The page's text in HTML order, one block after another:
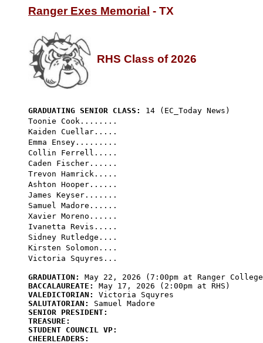
Ranger Exes Memorial - TX
RHS Class of 2026
GRADUATING SENIOR CLASS:
14 (EC_Today News)
Toonie Cook........
Kaiden Cuellar.....
Emma Ensey.........
Collin Ferrell.....
Caden Fischer......
Trevon Hamrick.....
Ashton Hooper......
James Keyser.......
Samuel Madore......
Xavier Moreno......
Ivanetta Revis.....
Sidney Rutledge....
Kirsten Solomon....
GRADUATION:
BACCALAUREATE:
VALEDICTORIAN:
SALUTATORIAN:
SENIOR PRESIDENT:
TREASURE:
STUDENT COUNCIL VP:
CHEERLEADERS: